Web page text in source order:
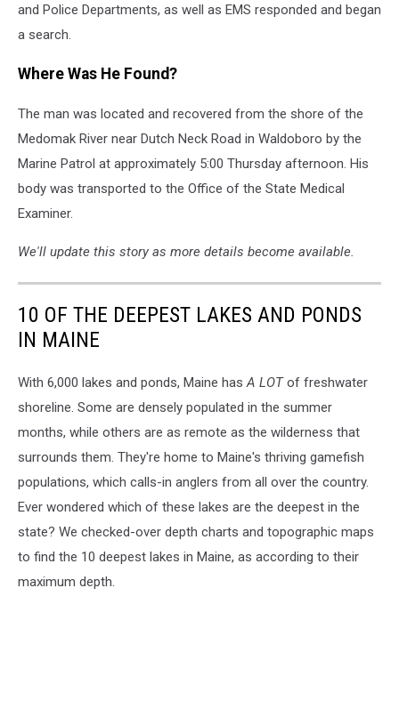
and Police Departments, as well as EMS responded and began
a search.
Where Was He Found?
The man was located and recovered from the shore of the
Medomak River near Dutch Neck Road in Waldoboro by the
Marine Patrol at approximately 5:00 Thursday afternoon. His
body was transported to the Office of the State Medical
Examiner.
We'll update this story as more details become available.
10 OF THE DEEPEST LAKES AND PONDS
IN MAINE
With 6,000 lakes and ponds, Maine hasA LOTof freshwater
shoreline. Some are densely populated in the summer
months, while others are as remote as the wilderness that
surrounds them. They're home to Maine's thriving gamefish
populations, which calls-in anglers from all over the country.
Ever wondered which of these lakes are the deepest in the
state? We checked-over depth charts and topographic maps
to find the 10 deepest lakes in Maine, as according to their
maximum depth.